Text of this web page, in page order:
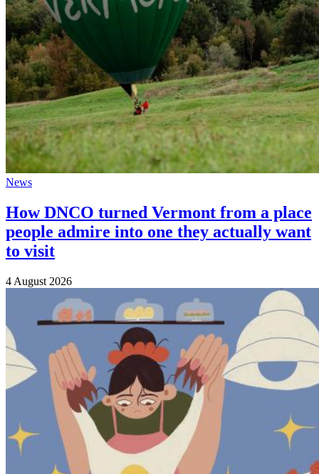
News
How DNCO turned Vermont from a place
people admire into one they actually want
to visit
4 August 2026